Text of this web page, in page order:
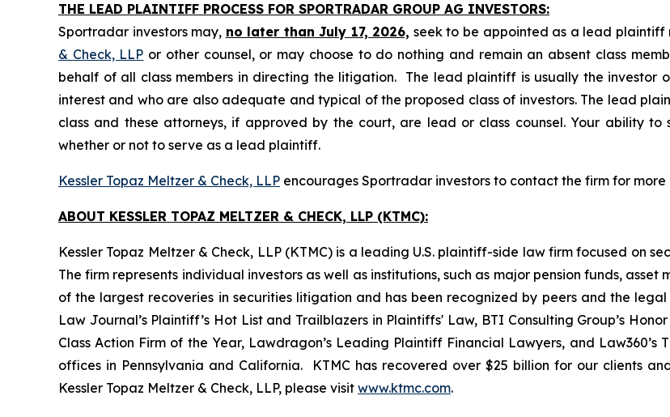
THE LEAD PLAINTIFF PROCESS FOR SPORTRADAR GROUP AG INVESTORS:
Sportradar investors may, no later than July 17, 2026, seek to be appointed as a lead plaintiff
& Check, LLP or other counsel, or may choose to do nothing and remain an absent class
behalf of all class members in directing the litigation. The lead plaintiff is usually the investor
interest and who are also adequate and typical of the proposed class of investors. The lead
class and these attorneys, if approved by the court, are lead or class counsel. Your ability
whether or not to serve as a lead plaintiff.
Kessler Topaz Meltzer & Check, LLP encourages Sportradar investors to contact the firm for more
ABOUT KESSLER TOPAZ MELTZER & CHECK, LLP (KTMC):
Kessler Topaz Meltzer & Check, LLP (KTMC) is a leading U.S. plaintiff-side law firm focused on
The firm represents individual investors as well as institutions, such as major pension funds,
of the largest recoveries in securities litigation and has been recognized by peers and the
Law Journal’s Plaintiff’s Hot List and Trailblazers in Plaintiffs' Law, BTI Consulting Group’s
Class Action Firm of the Year, Lawdragon’s Leading Plaintiff Financial Lawyers, and
offices in Pennsylvania and California. KTMC has recovered over $25 billion for our clients
Kessler Topaz Meltzer & Check, LLP, please visit www.ktmc.com.